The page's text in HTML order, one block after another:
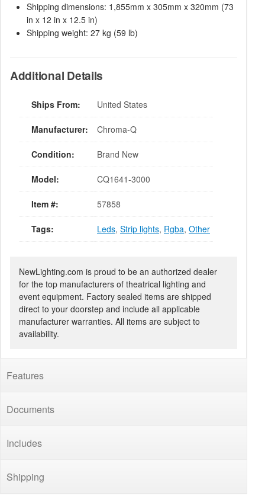
Shipping dimensions: 1,855mm x 305mm x 320mm (73
in x 12 in x 12.5 in)
Shipping weight: 27 kg (59 lb)
Additional Details
Ships From: United States
Manufacturer: Chroma-Q
Condition: Brand New
Model: CQ1641-3000
Item #: 57858
Tags: Leds, Strip lights, Rgba, Other
NewLighting.com is proud to be an authorized dealer
for the top manufacturers of theatrical lighting and
event equipment. Factory sealed items are shipped
direct to your doorstep and include all applicable
manufacturer warranties. All items are subject to
availability.
Features
Documents
Includes
Shipping